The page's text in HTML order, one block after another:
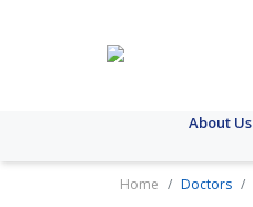
About Us
Home Doctors